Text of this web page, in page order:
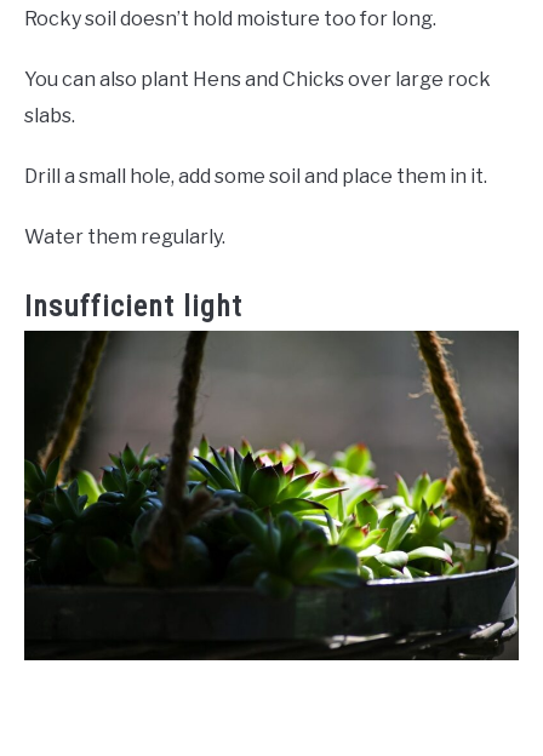
Rocky soil doesn’t hold moisture too for long.
You can also plant Hens and Chicks over large rock
slabs.
Drill a small hole, add some soil and place them in it.
Water them regularly.
Insufficient light